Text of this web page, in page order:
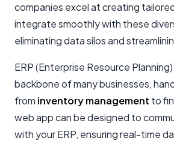
companies excel at creating
integrate smoothly with these
eliminating data silos and
ERP (Enterprise Resource
backbone of many businesses,
from inventory management to
web app can be designed to
with your ERP, ensuring real-time